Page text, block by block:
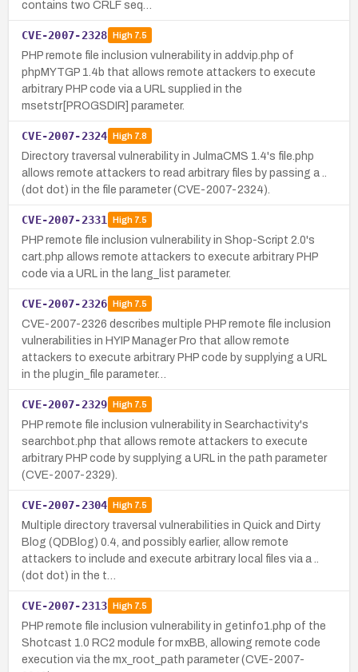
contains two CRLF seq…
CVE-2007-2328 High7.5
PHP remote file inclusion vulnerability in addvip.php of
phpMYTGP 1.4b that allows remote attackers to execute
arbitrary PHP code via a URL supplied in the
msetstr[PROGSDIR] parameter.
CVE-2007-2324 High7.8
Directory traversal vulnerability in JulmaCMS 1.4's file.php
allows remote attackers to read arbitrary files by passing a ..
(dot dot) in the file parameter (CVE-2007-2324).
CVE-2007-2331 High7.5
PHP remote file inclusion vulnerability in Shop-Script 2.0's
cart.php allows remote attackers to execute arbitrary PHP
code via a URL in the lang_list parameter.
CVE-2007-2326 High7.5
CVE-2007-2326 describes multiple PHP remote file inclusion
vulnerabilities in HYIP Manager Pro that allow remote
attackers to execute arbitrary PHP code by supplying a URL
in the plugin_file parameter…
CVE-2007-2329 High7.5
PHP remote file inclusion vulnerability in Searchactivity's
searchbot.php that allows remote attackers to execute
arbitrary PHP code by supplying a URL in the path parameter
(CVE-2007-2329).
CVE-2007-2304 High7.5
Multiple directory traversal vulnerabilities in Quick and Dirty
Blog (QDBlog) 0.4, and possibly earlier, allow remote
attackers to include and execute arbitrary local files via a ..
(dot dot) in the t…
CVE-2007-2313 High7.5
PHP remote file inclusion vulnerability in getinfo1.php of the
Shotcast 1.0 RC2 module for mxBB, allowing remote code
execution via the mx_root_path parameter (CVE-2007-